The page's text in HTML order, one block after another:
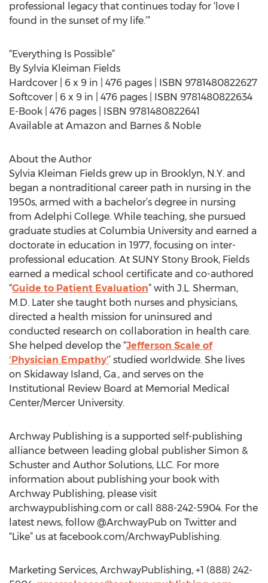
professional legacy that continues today for ‘love I
found in the sunset of my life.’”
“Everything Is Possible”
By Sylvia Kleiman Fields
Hardcover | 6 x 9 in | 476 pages | ISBN 9781480822627
Softcover | 6 x 9 in | 476 pages | ISBN 9781480822634
E-Book | 476 pages | ISBN 9781480822641
Available at Amazon and Barnes & Noble
About the Author
Sylvia Kleiman Fields grew up in Brooklyn, N.Y. and
began a nontraditional career path in nursing in the
1950s, armed with a bachelor’s degree in nursing
from Adelphi College. While teaching, she pursued
graduate studies at Columbia University and earned a
doctorate in education in 1977, focusing on inter-
professional education. At SUNY Stony Brook, Fields
earned a medical school certificate and co-authored
“Guide to Patient Evaluation” with J.L. Sherman,
M.D. Later she taught both nurses and physicians,
directed a health mission for uninsured and
conducted research on collaboration in health care.
She helped develop the “Jefferson Scale of
‘Physician Empathy’’ studied worldwide. She lives
on Skidaway Island, Ga., and serves on the
Institutional Review Board at Memorial Medical
Center/Mercer University.
Archway Publishing is a supported self-publishing
alliance between leading global publisher Simon &
Schuster and Author Solutions, LLC. For more
information about publishing your book with
Archway Publishing, please visit
archwaypublishing.com or call 888-242-5904. For the
latest news, follow @ArchwayPub on Twitter and
“Like” us at facebook.com/ArchwayPublishing.
Marketing Services, ArchwayPublishing, +1 (888) 242-